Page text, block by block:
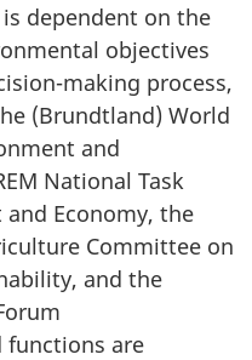
dependent on the
objectives
making process,
(Brundtland) World
and
National Task
Economy, the
Committee on
and the
functions are